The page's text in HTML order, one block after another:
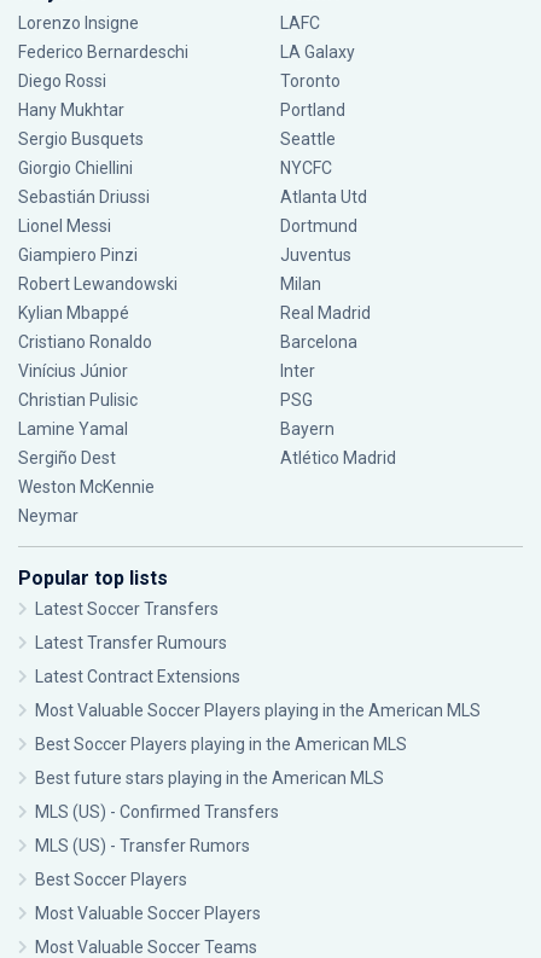
Lorenzo Insigne
Federico Bernardeschi
Diego Rossi
Hany Mukhtar
Sergio Busquets
Giorgio Chiellini
Sebastián Driussi
Lionel Messi
Giampiero Pinzi
Robert Lewandowski
Kylian Mbappé
Cristiano Ronaldo
Vinícius Júnior
Christian Pulisic
Lamine Yamal
Sergiño Dest
Weston McKennie
Neymar
LAFC
LA Galaxy
Toronto
Portland
Seattle
NYCFC
Atlanta Utd
Dortmund
Juventus
Milan
Real Madrid
Barcelona
Inter
PSG
Bayern
Atlético Madrid
Popular top lists
Latest Soccer Transfers
Latest Transfer Rumours
Latest Contract Extensions
Most Valuable Soccer Players playing in the American MLS
Best Soccer Players playing in the American MLS
Best future stars playing in the American MLS
MLS (US) - Confirmed Transfers
MLS (US) - Transfer Rumors
Best Soccer Players
Most Valuable Soccer Players
Most Valuable Soccer Teams